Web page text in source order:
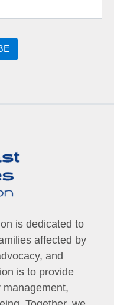
is dedicated to
affected by
and
is to provide